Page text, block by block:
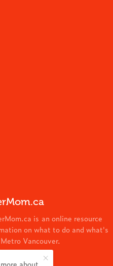
is an online resource
on what to do and what's
Vancouver.
about